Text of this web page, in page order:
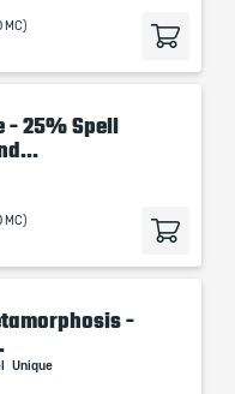
MC)
- 25% Spell
MC)
-
Unique